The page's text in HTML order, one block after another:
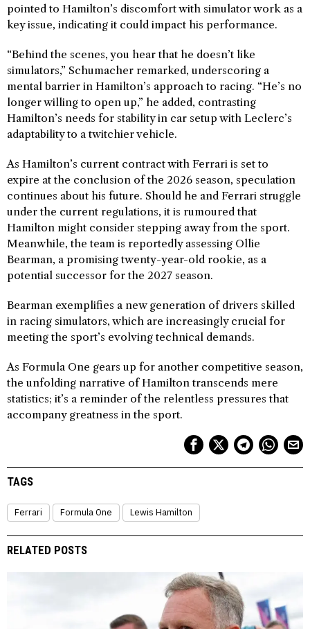
pointed to Hamilton’s discomfort with simulator work as a
key issue, indicating it could impact his performance.
“Behind the scenes, you hear that he doesn’t like
simulators,” Schumacher remarked, underscoring a
mental barrier in Hamilton’s approach to racing. “He’s no
longer willing to open up,” he added, contrasting
Hamilton’s needs for stability in car setup with Leclerc’s
adaptability to a twitchier vehicle.
As Hamilton’s current contract with Ferrari is set to
expire at the conclusion of the 2026 season, speculation
continues about his future. Should he and Ferrari struggle
under the current regulations, it is rumoured that
Hamilton might consider stepping away from the sport.
Meanwhile, the team is reportedly assessing Ollie
Bearman, a promising twenty-year-old rookie, as a
potential successor for the 2027 season.
Bearman exemplifies a new generation of drivers skilled
in racing simulators, which are increasingly crucial for
meeting the sport’s evolving technical demands.
As Formula One gears up for another competitive season,
the unfolding narrative of Hamilton transcends mere
statistics; it’s a reminder of the relentless pressures that
accompany greatness in the sport.
TAGS
Ferrari Formula One Lewis Hamilton
RELATED POSTS